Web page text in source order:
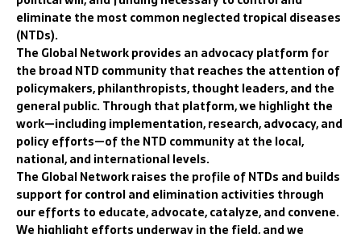
eliminate the most common neglected tropical diseases
(NTDs).
The Global Network provides an advocacy platform for
the broad NTD community that reaches the attention of
policymakers, philanthropists, thought leaders, and the
general public. Through that platform, we highlight the
work—including implementation, research, advocacy, and
policy efforts—of the NTD community at the local,
national, and international levels.
The Global Network raises the profile of NTDs and builds
support for control and elimination activities through
our efforts to educate, advocate, catalyze, and convene.
We highlight efforts underway in the field, and we